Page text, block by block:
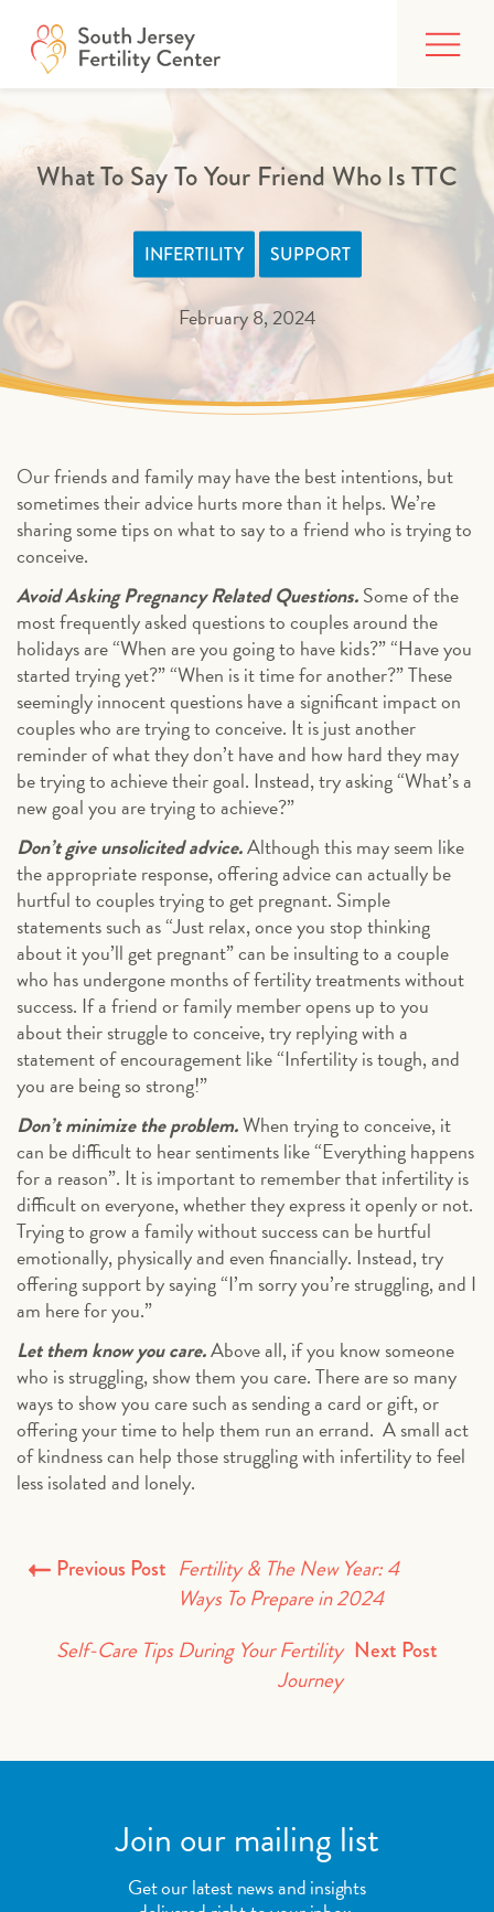
content
FIND CARE
BUILDING YOUR FAMILY
TREATMENTS
AFFORDING CARE
What To Say To Your Friend Who Is TTC
INFERTILITY SUPPORT
February 8, 2024
Our friends and family may have the best intentions, but
sometimes their advice hurts more than it helps. We’re
sharing some tips on what to say to a friend who is trying to
conceive.
Avoid Asking Pregnancy Related Questions.Some of the
most frequently asked questions to couples around the
holidays are “When are you going to have kids?” “Have you
started trying yet?” “When is it time for another?” These
seemingly innocent questions have a significant impact on
couples who are trying to conceive. It is just another
reminder of what they don’t have and how hard they may
be trying to achieve their goal. Instead, try asking “What’s a
new goal you are trying to achieve?”
Don’t give unsolicited advice.Although this may seem like
the appropriate response, offering advice can actually be
hurtful to couples trying to get pregnant. Simple
statements such as “Just relax, once you stop thinking
about it you’ll get pregnant” can be insulting to a couple
who has undergone months of fertility treatments without
success. If a friend or family member opens up to you
about their struggle to conceive, try replying with a
statement of encouragement like “Infertility is tough, and
you are being so strong!”
Don’t minimize the problem.When trying to conceive, it
can be difficult to hear sentiments like “Everything happens
for a reason”. It is important to remember that infertility is
difficult on everyone, whether they express it openly or not.
Trying to grow a family without success can be hurtful
emotionally, physically and even financially. Instead, try
offering support by saying “I’m sorry you’re struggling, and I
am here for you.”
Let them know you care.Above all, if you know someone
who is struggling, show them you care. There are so many
ways to show you care such as sending a card or gift, or
offering your time to help them run an errand. A small act
of kindness can help those struggling with infertility to feel
less isolated and lonely.
Previous Post Fertility & The New Year: 4
Ways To Prepare in 2024
Next Post
Self-Care Tips During Your Fertility
Journey
Join our mailing list
Get our latest news and insights